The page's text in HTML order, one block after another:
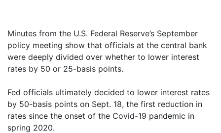
Minutes from the U.S. Federal Reserve’s September
policy meeting show that officials at the central bank
were deeply divided over whether to lower interest
rates by 50 or 25-basis points.
Fed officials ultimately decided to lower interest rates
by 50-basis points on Sept. 18, the first reduction in
rates since the onset of the Covid-19 pandemic in
spring 2020.